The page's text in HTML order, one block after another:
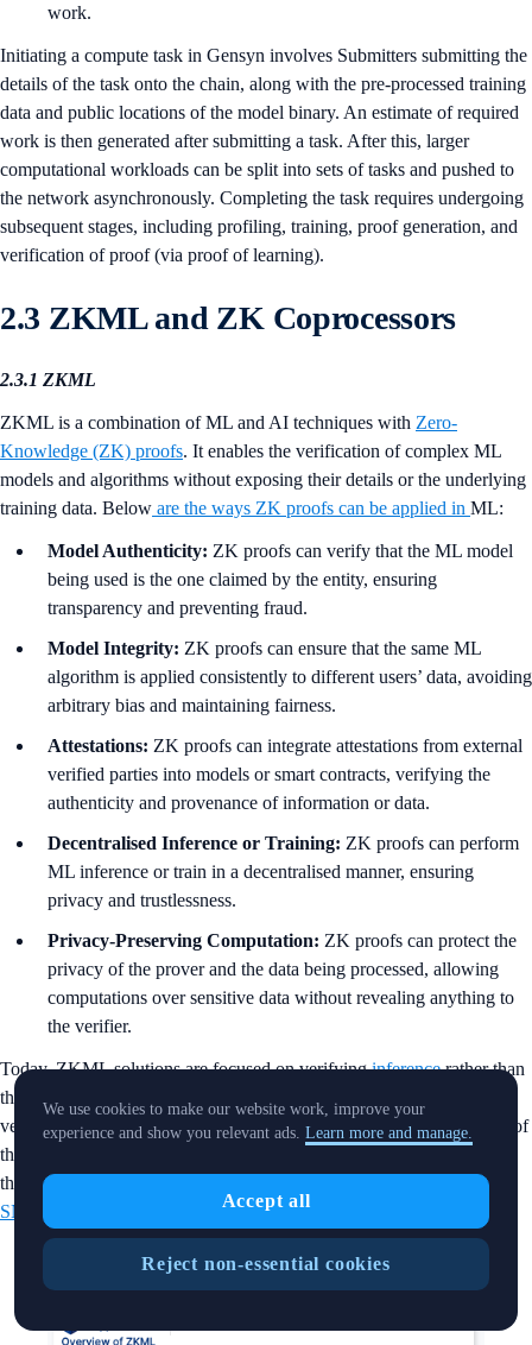
work.
Initiating a compute task in Gensyn involves Submitters submitting the
details of the task onto the chain, along with the pre-processed training
data and public locations of the model binary. An estimate of required
work is then generated after submitting a task. After this, larger
computational workloads can be split into sets of tasks and pushed to
the network asynchronously. Completing the task requires undergoing
subsequent stages, including profiling, training, proof generation, and
verification of proof (via proof of learning).
2.3 ZKML and ZK Coprocessors
2.3.1 ZKML
ZKML is a combination of ML and AI techniques with Zero-
Knowledge (ZK) proofs. It enables the verification of complex ML
models and algorithms without exposing their details or the underlying
training data. Below are the ways ZK proofs can be applied in ML:
Model Authenticity: ZK proofs can verify that the ML model
being used is the one claimed by the entity, ensuring
transparency and preventing fraud.
Model Integrity: ZK proofs can ensure that the same ML
algorithm is applied consistently to different users’ data, avoiding
arbitrary bias and maintaining fairness.
Attestations: ZK proofs can integrate attestations from external
verified parties into models or smart contracts, verifying the
authenticity and provenance of information or data.
Decentralised Inference or Training: ZK proofs can perform
ML inference or train in a decentralised manner, ensuring
privacy and trustlessness.
Privacy-Preserving Computation: ZK proofs can protect the
privacy of the prover and the data being processed, allowing
computations over sensitive data without revealing anything to
the verifier.
Today, ZKML solutions are focused on verifyinginferencerather than
the training phase (primarily due to the computational complexity of
verifying training in-circuit), bringing ZK proof to the inference part of
the ML model. Various types of ZK systems have been developed,
though in most cases, the ZK in ZKML usually refers to
SNARKS
We use cookies to make our website work, improve your
experience and show you relevant ads. Learn more and manage.
Accept all
Reject non-essential cookies